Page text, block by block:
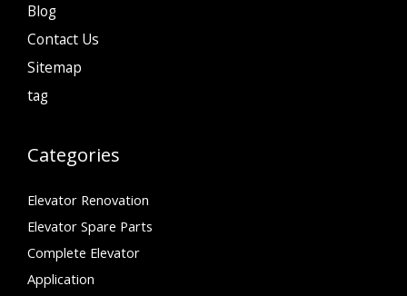
Blog
Contact Us
Sitemap
tag
Categories
Elevator Renovation
Elevator Spare Parts
Complete Elevator
Application